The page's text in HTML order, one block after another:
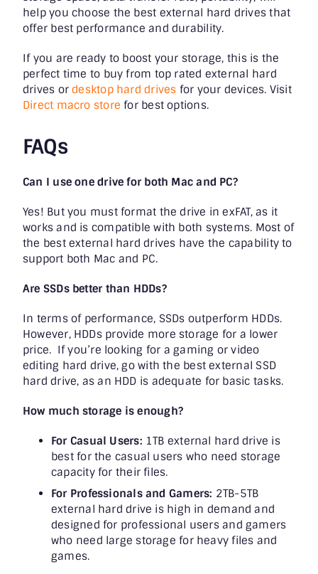
help you choose the best external hard drives that
offer best performance and durability.
If you are ready to boost your storage, this is the
perfect time to buy from top rated external hard
drives or desktop hard drives for your devices. Visit
Direct macro store for best options.
FAQs
Can I use one drive for both Mac and PC?
Yes! But you must format the drive in exFAT, as it
works and is compatible with both systems. Most of
the best external hard drives have the capability to
support both Mac and PC.
Are SSDs better than HDDs?
In terms of performance, SSDs outperform HDDs.
However, HDDs provide more storage for a lower
price. If you’re looking for a gaming or video
editing hard drive, go with the best external SSD
hard drive, as an HDD is adequate for basic tasks.
How much storage is enough?
For Casual Users: 1TB external hard drive is
best for the casual users who need storage
capacity for their files.
For Professionals and Gamers: 2TB-5TB
external hard drive is high in demand and
designed for professional users and gamers
who need large storage for heavy files and
games.